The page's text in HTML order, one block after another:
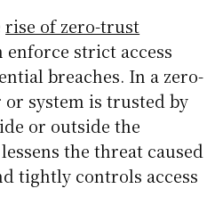
rise of zero-trust
enforce strict access
breaches. In a zero-
system is trusted by
or outside the
the threat caused
tightly controls access